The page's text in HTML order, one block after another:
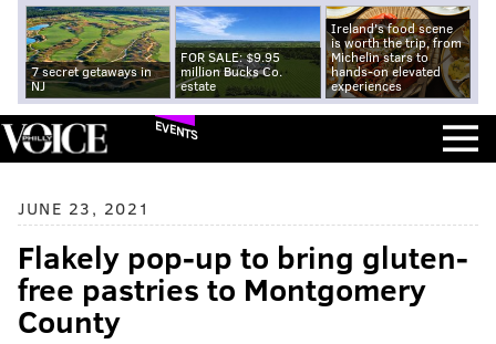
7 secret getaways in
NJ
FOR SALE: $9.95
million Bucks Co.
estate
Ireland's food scene
is worth the trip, from
Michelin stars to
hands-on elevated
experiences
EVENTS
JUNE 23, 2021
Flakely pop-up to bring gluten-
free pastries to Montgomery
County